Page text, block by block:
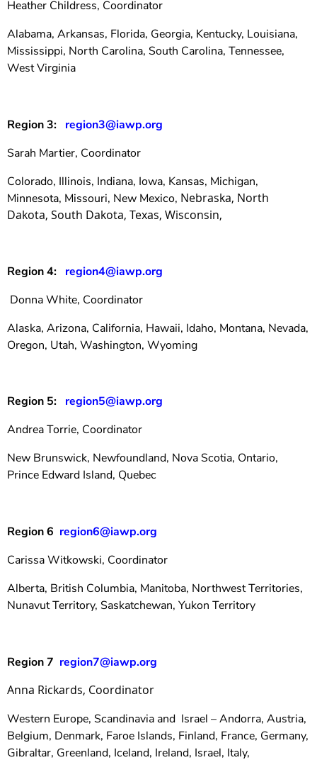
Heather Childress, Coordinator
Alabama, Arkansas, Florida, Georgia, Kentucky, Louisiana,
Mississippi, North Carolina, South Carolina, Tennessee,
West Virginia
Region 3: region3@iawp.org
Sarah Martier, Coordinator
Colorado, Illinois, Indiana, Iowa, Kansas, Michigan,
Minnesota, Missouri, New Mexico, Nebraska, North
Dakota, South Dakota, Texas, Wisconsin,
Region 4: region4@iawp.org
Donna White, Coordinator
Alaska, Arizona, California, Hawaii, Idaho, Montana, Nevada,
Oregon, Utah, Washington, Wyoming
Region 5: region5@iawp.org
Andrea Torrie, Coordinator
New Brunswick, Newfoundland, Nova Scotia, Ontario,
Prince Edward Island, Quebec
Region 6 region6@iawp.org
Carissa Witkowski, Coordinator
Alberta, British Columbia, Manitoba, Northwest Territories,
Nunavut Territory, Saskatchewan, Yukon Territory
Region 7 region7@iawp.org
Anna Rickards, Coordinator
Western Europe, Scandinavia and Israel – Andorra, Austria,
Belgium, Denmark, Faroe Islands, Finland, France, Germany,
Gibraltar, Greenland, Iceland, Ireland, Israel, Italy,